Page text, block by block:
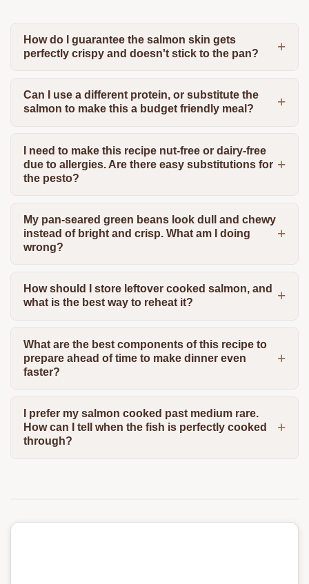
How do I guarantee the salmon skin gets
perfectly crispy and doesn't stick to the pan?
Can I use a different protein, or substitute the
salmon to make this a budget friendly meal?
I need to make this recipe nut-free or dairy-free
due to allergies. Are there easy substitutions for
the pesto?
My pan-seared green beans look dull and chewy
instead of bright and crisp. What am I doing
wrong?
How should I store leftover cooked salmon, and
what is the best way to reheat it?
What are the best components of this recipe to
prepare ahead of time to make dinner even
faster?
I prefer my salmon cooked past medium rare.
How can I tell when the fish is perfectly cooked
through?